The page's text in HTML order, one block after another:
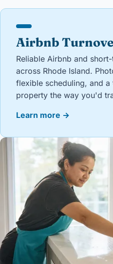
Airbnb
Reliable Airbnb and
across Rhode Island.
flexible scheduling, and a
property the way you'd
Learn more →